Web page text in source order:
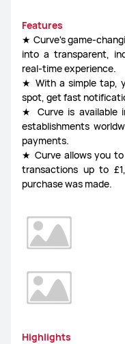
Features
★ Curve's game-
into a transparent,
real-time experience.
★ With a simple tap,
spot, get fast
★ Curve is available
establishments
payments.
★ Curve allows you
transactions up to
purchase was made.
Highlights